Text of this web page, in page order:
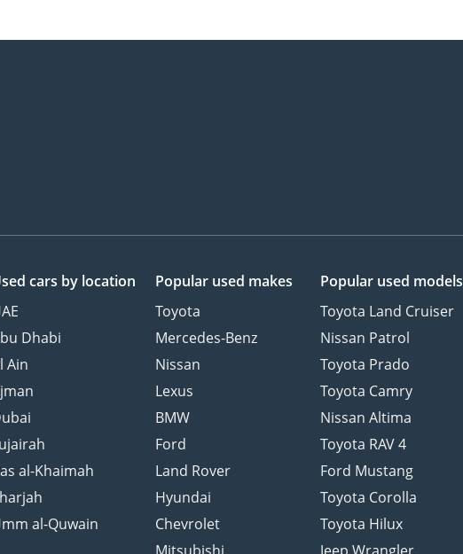
cars by location
Dhabi
Ain
al-Khaimah
al-Quwain
Popular used makes
Toyota
Mercedes-Benz
Nissan
Lexus
BMW
Ford
Land Rover
Hyundai
Chevrolet
Mitsubishi
Popular used models
Toyota Land Cruiser
Nissan Patrol
Toyota Prado
Toyota Camry
Nissan Altima
Toyota RAV 4
Ford Mustang
Toyota Corolla
Toyota Hilux
Jeep Wrangler